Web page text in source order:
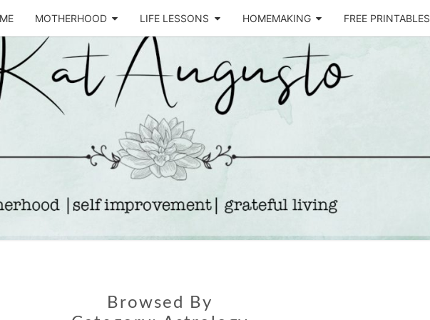
MOTHERHOOD LIFE LESSONS HOMEMAKING FREE PRINTABLES
KAT
AUGUSTO
Life &
Motherhood
Blog
Browsed By